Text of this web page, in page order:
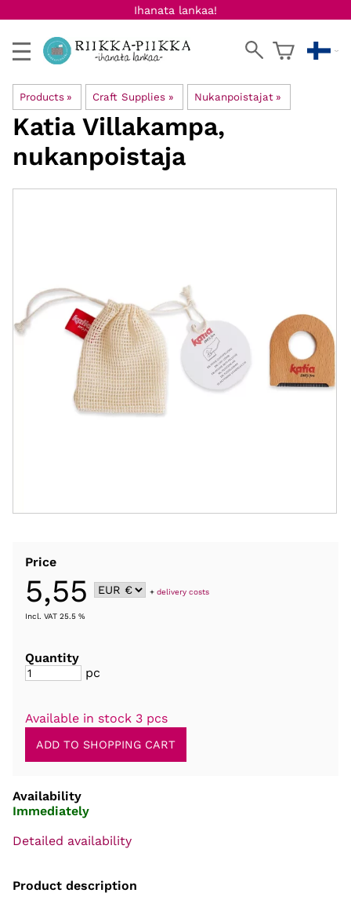
Ihanata lankaa!
Products ‪» Craft Supplies ‪» Nukanpoistajat ‪»
Katia Villakampa,
nukanpoistaja
Price
5,55 +delivery costs
Incl. VAT 25.5 %
Quantity
pc
Available in stock 3 pcs
Availability
Immediately
Detailed availability
Product description